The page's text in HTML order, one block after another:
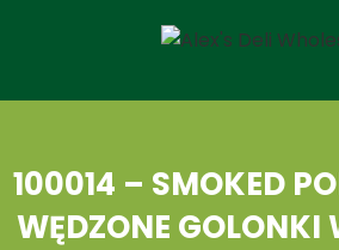
100014 – SMOKED
WĘDZONE GOLONKI